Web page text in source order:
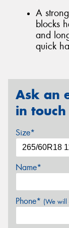
A
blocks
and
quick
Ask an
in
Size*
Name*
Phone* (We will